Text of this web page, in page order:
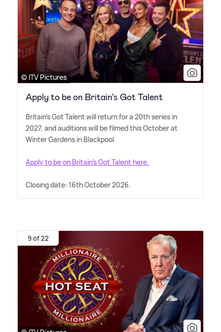
© ITV Pictures
Apply to be on Britain's Got Talent
Britain's Got Talent will return for a 20th series in
2027, and auditions will be filmed this October at
Winter Gardens in Blackpool.
Apply to be on Britain's Got Talent here.
Closing date: 16th October 2026.
9 of 22